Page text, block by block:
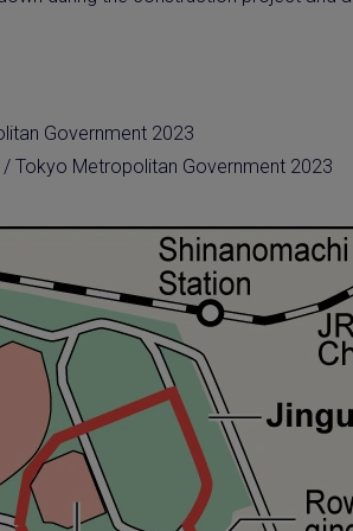
Government 2023
/ Tokyo Metropolitan Government 2023